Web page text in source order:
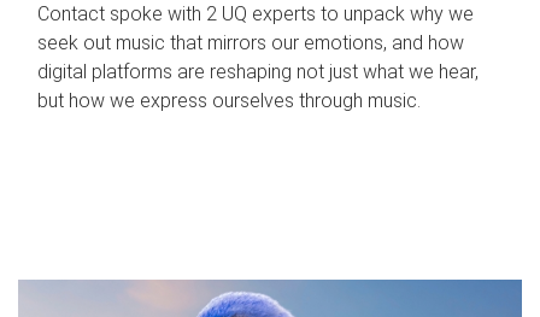
Contact spoke with 2 UQ experts to unpack why we
seek out music that mirrors our emotions, and how
digital platforms are reshaping not just what we hear,
but how we express ourselves through music.